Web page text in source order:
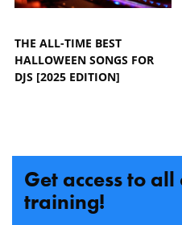
THE ALL-TIME BEST
HALLOWEEN SONGS FOR
DJS [2025 EDITION]
Get access to all
training!